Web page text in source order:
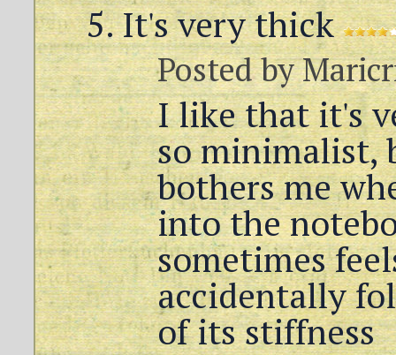
It's very thick
Posted by
I like that it's
so minimalist,
bothers me
into the
sometimes
accidentally
of its stiffness